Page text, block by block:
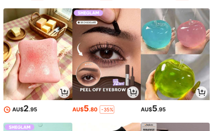
AU$2.95 AU$5.80 -35% AU$5.95